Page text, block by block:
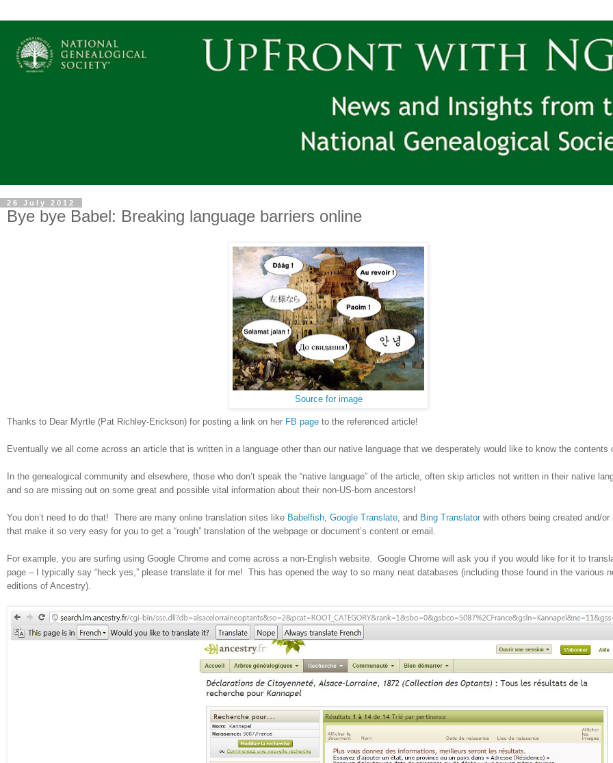
26 July 2012
Bye bye Babel: Breaking language barriers online
Source for image
Thanks to Dear Myrtle (Pat Richley-Erickson) for posting a link on her FB page to the referenced article!
Eventually we all come across an article that is written in a language other than our native language that we desperately would like to know the contents
In the genealogical community and elsewhere, those who don’t speak the “native language” of the article, often skip articles not written in their native
and so are missing out on some great and possible vital information about their non-US-born ancestors!
You don’t need to do that! There are many online translation sites like Babelfish Google Translate , and Bing Translator with others being created and/or
that make it so very easy for you to get a “rough” translation of the webpage or document’s content or email.
For example, you are surfing using Google Chrome and come across a non-English website. Google Chrome will ask you if you would like for it to
page – I typically say “heck yes,” please translate it for me! This has opened the way to so many neat databases (including those found in the various
editions of Ancestry).